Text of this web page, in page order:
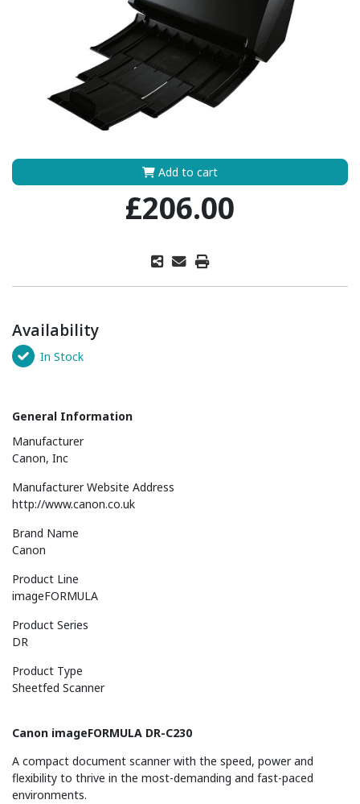
Add to cart
£206.00
Availability
In Stock
General Information
Manufacturer
Canon, Inc
Manufacturer Website Address
http://www.canon.co.uk
Brand Name
Canon
Product Line
imageFORMULA
Product Series
DR
Product Type
Sheetfed Scanner
Canon imageFORMULA DR-C230
A compact document scanner with the speed, power and
flexibility to thrive in the most-demanding and fast-paced
environments.